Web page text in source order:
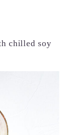
chilled soy